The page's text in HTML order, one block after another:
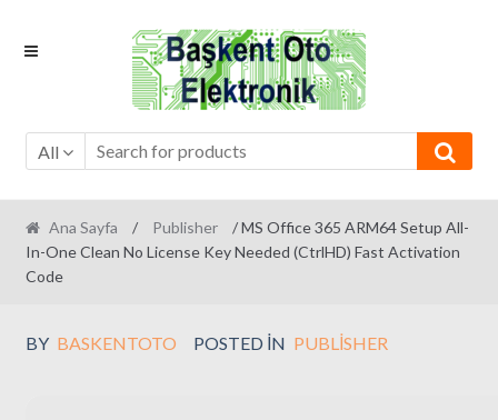
Skip
Skip
All
Ana Sayfa / Publisher
/ MS Office 365 ARM64 Setup All-
In-One Clean No License Key Needed (CtrlHD) Fast Activation
Code
BY BASKENTOTO POSTED IN PUBLISHER